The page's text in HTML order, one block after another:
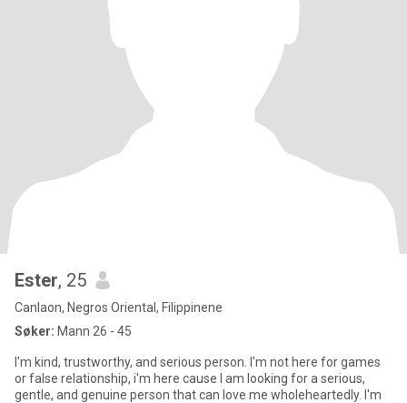
Ester, 25
Canlaon, Negros Oriental, Filippinene
Søker: Mann 26 - 45
I'm kind, trustworthy, and serious person. I'm not here for games
or false relationship, i'm here cause I am looking for a serious,
gentle, and genuine person that can love me wholeheartedly. I'm